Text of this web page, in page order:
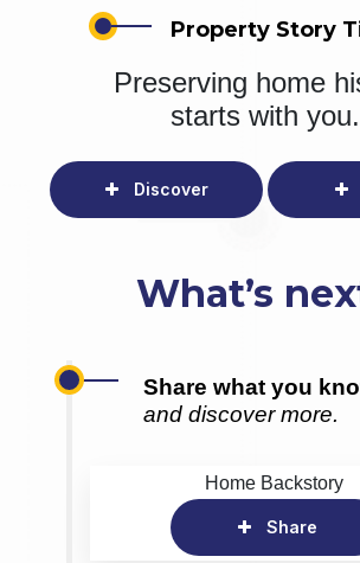
Property Story
Preserving home
starts with you.
Discover
What’s
Share what you
and discover more.
Home Backstory
Share